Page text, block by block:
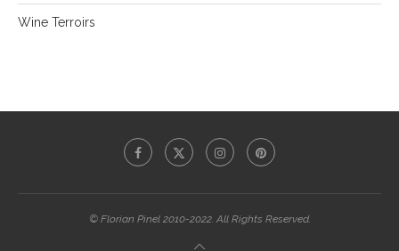
Wine Terroirs
© Florian Pinel 2010-2022. All Rights Reserved.